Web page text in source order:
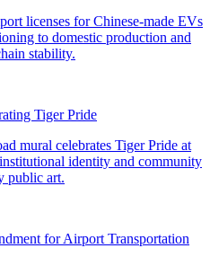
Tiger Pride
for Airport Transportation